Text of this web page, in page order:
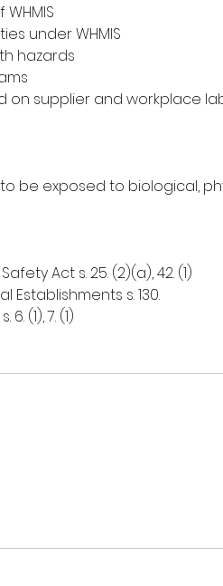
under WHMIS
hazards
on supplier and workplace
be exposed to biological,
Act s. 25. (2)(a), 42. (1)
Establishments s. 130.
(1), 7. (1)